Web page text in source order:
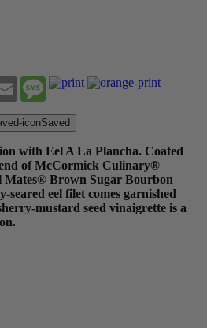
Email Message
Saved
with Eel A La Plancha. Coated
of McCormick Culinary®
Mates® Brown Sugar Bourbon
seared eel filet comes garnished
mustard seed vinaigrette is a